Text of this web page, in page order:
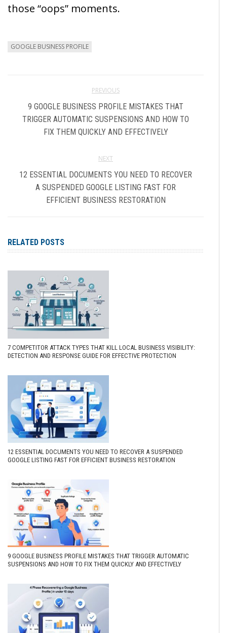
those “oops” moments.
GOOGLE BUSINESS PROFILE
PREVIOUS
9 GOOGLE BUSINESS PROFILE MISTAKES THAT
TRIGGER AUTOMATIC SUSPENSIONS AND HOW TO
FIX THEM QUICKLY AND EFFECTIVELY
NEXT
12 ESSENTIAL DOCUMENTS YOU NEED TO RECOVER
A SUSPENDED GOOGLE LISTING FAST FOR
EFFICIENT BUSINESS RESTORATION
RELATED POSTS
7 COMPETITOR ATTACK TYPES THAT KILL LOCAL BUSINESS VISIBILITY:
DETECTION AND RESPONSE GUIDE FOR EFFECTIVE PROTECTION
12 ESSENTIAL DOCUMENTS YOU NEED TO RECOVER A SUSPENDED
GOOGLE LISTING FAST FOR EFFICIENT BUSINESS RESTORATION
9 GOOGLE BUSINESS PROFILE MISTAKES THAT TRIGGER AUTOMATIC
SUSPENSIONS AND HOW TO FIX THEM QUICKLY AND EFFECTIVELY